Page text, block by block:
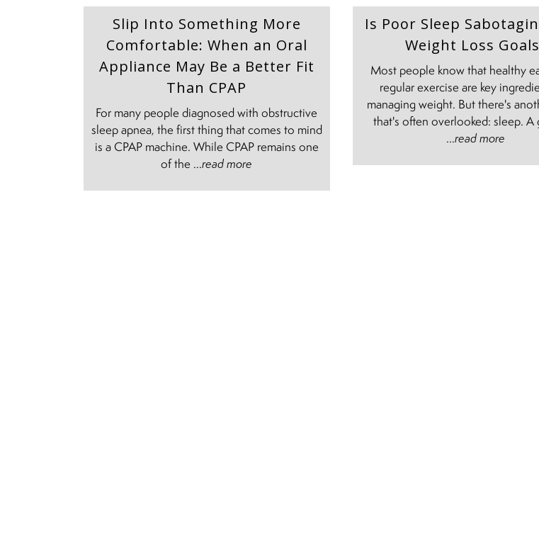
Slip Into Something More
Comfortable: When an Oral
Appliance May Be a Better Fit
Than CPAP
For many people diagnosed with obstructive
sleep apnea, the first thing that comes to mind
is a CPAP machine. While CPAP remains one
of the ...read more
Is Poor Sleep
Weight Loss
Most people know that healthy
regular exercise are key
managing weight. But there's
that's often overlooked: sleep. A
...read more